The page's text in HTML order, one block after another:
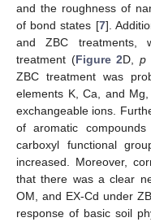
and the roughness of
of bond states [7].
and ZBC treatments,
treatment (Figure 2D,p
ZBC treatment was
elements K, Ca, and
exchangeable ions.
of aromatic
carboxyl functional
increased. Moreover,
that there was a clear
OM, and EX-Cd under
response of basic soil